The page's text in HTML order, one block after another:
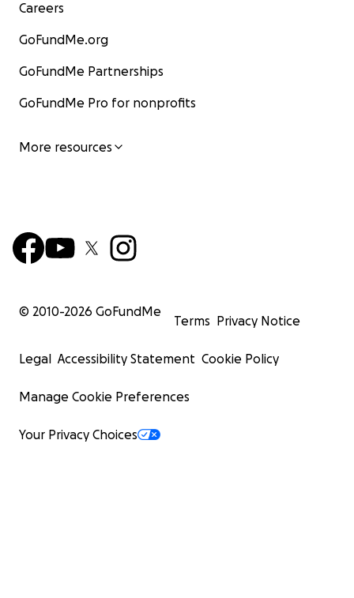
Careers
GoFundMe.org
GoFundMe Partnerships
GoFundMe Pro for nonprofits
More resources
© 2010-2026 GoFundMe
Terms Privacy Notice
Legal Accessibility Statement Cookie Policy
Manage Cookie Preferences
Your Privacy Choices